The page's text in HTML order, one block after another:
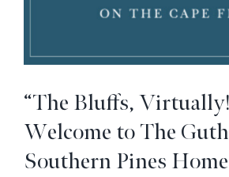
LIFESTYLE
VISIT & DISCOVER
GALLERY
NEWS
“The Bluffs,
Welcome to The
Southern Pines